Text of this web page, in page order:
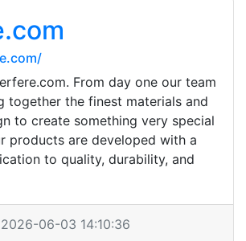
From day one our team
together the finest materials and
to create something very special
products are developed with a
to quality, durability, and
06-03 14:10:36